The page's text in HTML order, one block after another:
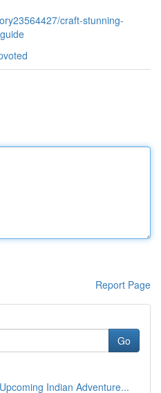
craft-stunning-
Report Page
Go
Indian Adventure...